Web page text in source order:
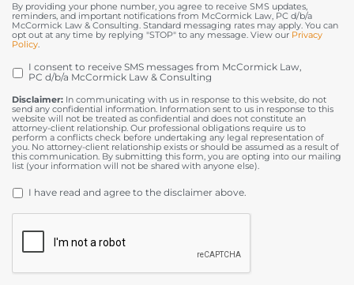
By providing your phone number, you agree to receive SMS updates,
reminders, and important notifications from McCormick Law, PC d/b/a
McCormick Law & Consulting. Standard messaging rates may apply. You can
opt out at any time by replying "STOP" to any message. View our Privacy
Policy.
OPT
IN
I consent to receive SMS messages from McCormick Law,
PC d/b/a McCormick Law & Consulting
Disclaimer: In communicating with us in response to this website, do not
send any confidential information. Information sent to us in response to this
website will not be treated as confidential and does not constitute an
attorney-client relationship. Our professional obligations require us to
perform a conflicts check before undertaking any legal representation of
you. No attorney-client relationship exists or should be assumed as a result of
this communication. By submitting this form, you are opting into our mailing
list (your information will not be shared with anyone else).
DISCLAIMER *
I have read and agree to the disclaimer above.